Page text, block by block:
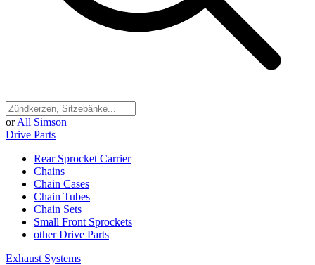
or All Simson
Drive Parts
Rear Sprocket Carrier
Chains
Chain Cases
Chain Tubes
Chain Sets
Small Front Sprockets
other Drive Parts
Exhaust Systems